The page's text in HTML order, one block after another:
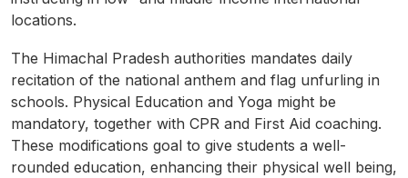
locations.
The Himachal Pradesh authorities mandates daily
recitation of the national anthem and flag unfurling in
schools. Physical Education and Yoga might be
mandatory, together with CPR and First Aid coaching.
These modifications goal to give students a well-
rounded education, enhancing their physical well being,